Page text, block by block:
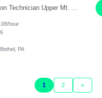
Production Technician Upper Mt. Bethel, PA 6 Months Job Description: - Start up and operate two ultra-high purity nitrogen plants (air separation units). - Adjust plant operations using process control systems to meet production demands. - Complete operational and maintenance tasks as part of an onsite team. - Respond to plant alarms on nights and wee...
hour
PA
1 2 »